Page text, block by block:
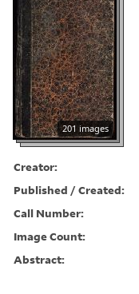
201 images
Creator:
Published / Created:
Call Number:
Image Count:
Abstract: